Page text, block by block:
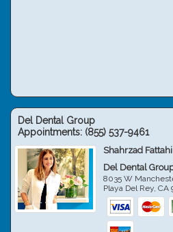
Del Dental Group
Appointments: (855) 537-9461
Shahrzad
Del Dental
8035 W
Playa Del Rey,CA